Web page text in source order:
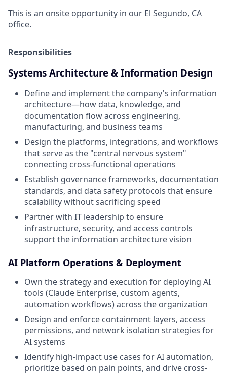
This is an onsite opportunity in our El Segundo, CA
office.
Responsibilities
Systems Architecture & Information Design
Define and implement the company's information
architecture—how data, knowledge, and
documentation flow across engineering,
manufacturing, and business teams
Design the platforms, integrations, and workflows
that serve as the "central nervous system"
connecting cross-functional operations
Establish governance frameworks, documentation
standards, and data safety protocols that ensure
scalability without sacrificing speed
Partner with IT leadership to ensure
infrastructure, security, and access controls
support the information architecture vision
AI Platform Operations & Deployment
Own the strategy and execution for deploying AI
tools (Claude Enterprise, custom agents,
automation workflows) across the organization
Design and enforce containment layers, access
permissions, and network isolation strategies for
AI systems
Identify high-impact use cases for AI automation,
prioritize based on pain points, and drive cross-